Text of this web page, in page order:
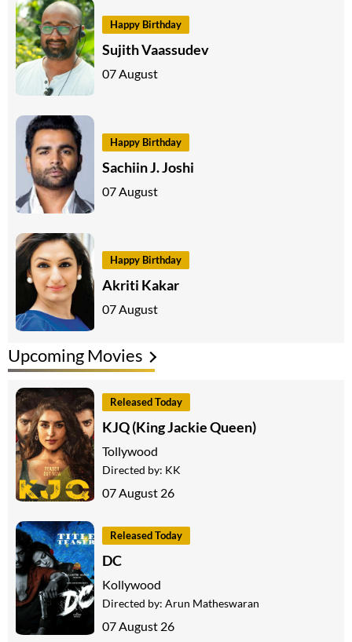
Happy Birthday
Sujith Vaassudev
07 August
Happy Birthday
Sachiin J. Joshi
07 August
Happy Birthday
Akriti Kakar
07 August
Upcoming Movies
Released Today
KJQ (King Jackie Queen)
Tollywood
Directed by: KK
07 August 26
Released Today
DC
Kollywood
Directed by: Arun Matheswaran
07 August 26